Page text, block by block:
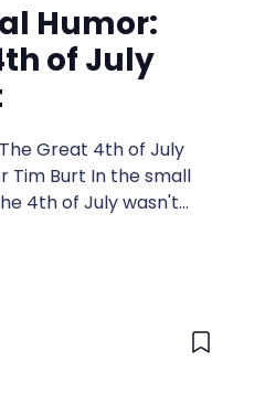
Humor:
of July
Great 4th of July
Tim Burt In the small
4th of July wasn't
year, the townsfolk
each hoping their